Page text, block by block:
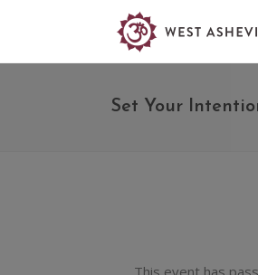
Set Your
This event has